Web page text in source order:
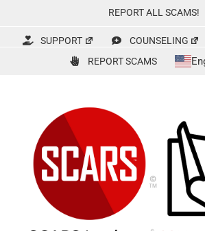
content
REPORT ALL SCAMS!
SUPPORT COUNSELING
REPORT SCAMS